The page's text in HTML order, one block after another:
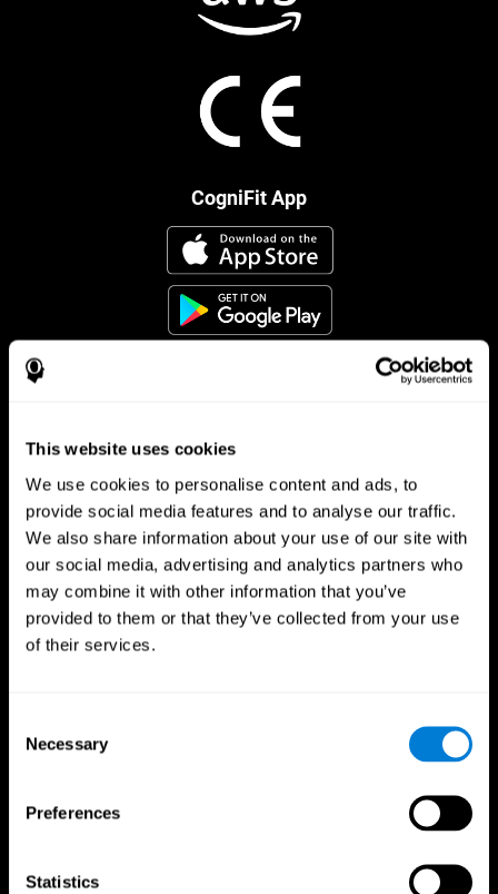
This website uses cookies
We use cookies to personalise content and ads, to
provide social media features and to analyse our traffic.
We also share information about your use of our site with
our social media, advertising and analytics partners who
may combine it with other information that you’ve
provided to them or that they’ve collected from your use
of their services.
Selection
Necessary
Preferences
Statistics
CogniFit App
Follow us
Brain Science
The Human Brain
Brain and Mind
Parts of the Brain
Memory Loss
Executive Functions
Research
Digital Therapeutics Validation
Computer Games
Senior Cognitive Training
Cognitive state in adults